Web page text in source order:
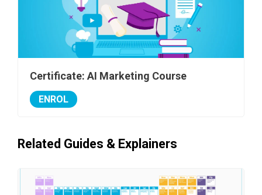
Certificate: AI Marketing Course
ENROL
Related Guides & Explainers